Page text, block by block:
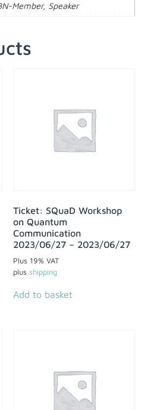
Member, Speaker
Ticket: SQuaD Workshop
on Quantum
Communication
2023/06/27 – 2023/06/27
Plus 19% VAT
plus shipping
Add to basket